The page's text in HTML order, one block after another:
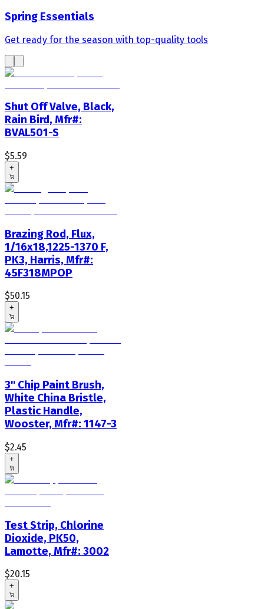
Spring Essentials
Get ready for the season with top-quality tools
Shut Off Valve, Black,
Rain Bird, Mfr#:
BVAL501-S
$5.59
+
Brazing Rod, Flux,
1/16x18,1225-1370 F,
PK3, Harris, Mfr#:
45F318MPOP
$50.15
+
3" Chip Paint Brush,
White China Bristle,
Plastic Handle,
Wooster, Mfr#: 1147-3
$2.45
+
Test Strip, Chlorine
Dioxide, PK50,
Lamotte, Mfr#: 3002
$20.15
+